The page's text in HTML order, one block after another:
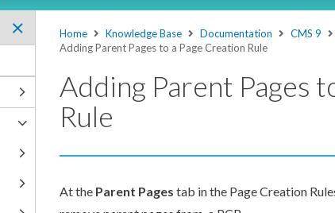
Home Knowledge Base Documentation CMS 9
Adding Parent Pages to a Page Creation Rule
Adding Parent Pages
Rule
At the Parent Pages tab in the PageCreation